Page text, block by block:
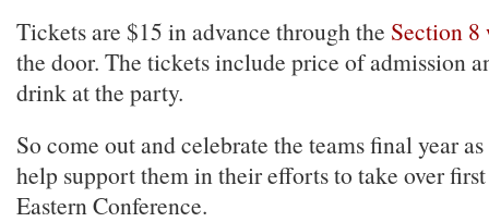
Tickets are $15 in advance through the Section 8
the door. The tickets include price of admission
drink at the party.
So come out and celebrate the teams final year
help support them in their efforts to take over
Eastern Conference.